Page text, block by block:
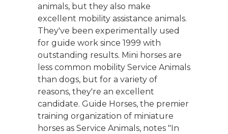
animals, but they also make
excellent mobility assistance animals.
They've been experimentally used
for guide work since 1999 with
outstanding results. Mini horses are
less common mobility Service Animals
than dogs, but for a variety of
reasons, they're an excellent
candidate. Guide Horses, the premier
training organization of miniature
horses as Service Animals, notes "In